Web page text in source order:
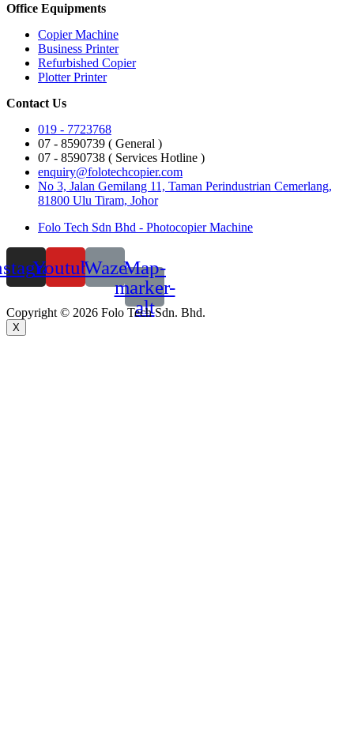
Office Equipments
Copier Machine
Business Printer
Refurbished Copier
Plotter Printer
Contact Us
019 - 7723768
07 - 8590739 ( General )
07 - 8590738 ( Services Hotline )
enquiry@folotechcopier.com
No 3, Jalan Gemilang 11, Taman Perindustrian Cemerlang,
81800 Ulu Tiram, Johor
Folo Tech Sdn Bhd - Photocopier Machine
YoutubeWazeMap-
marker-
alt
Copyright © 2026 Folo Tech Sdn. Bhd.
X